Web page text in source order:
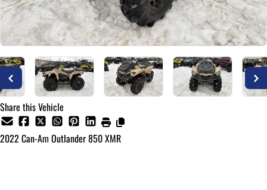
Share this Vehicle
2022 Can-Am Outlander 850 XMR